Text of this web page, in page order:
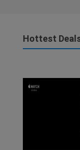
Hottest